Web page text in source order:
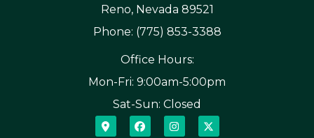
Reno, Nevada 89521
Phone: (775) 853-3388
Office Hours:
Mon-Fri: 9:00am-5:00pm
Sat-Sun: Closed